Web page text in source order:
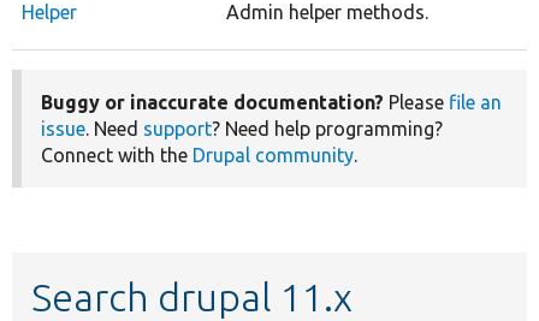
Helper
Admin helper methods.
Buggy or inaccurate documentation? Please file an
issue. Need support? Need help programming?
Connect with the Drupal community.
Search drupal 11.x